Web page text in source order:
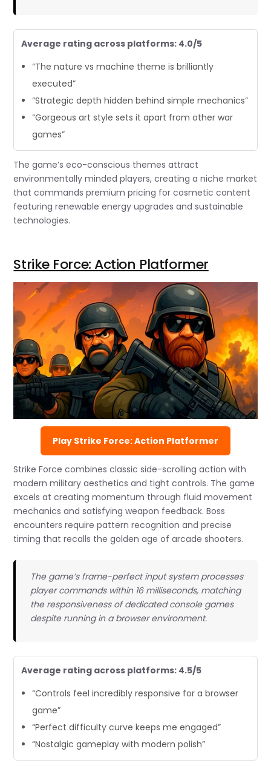
Average rating across platforms: 4.0/5
“The nature vs machine theme is brilliantly
executed”
“Strategic depth hidden behind simple mechanics”
“Gorgeous art style sets it apart from other war
games”
The game’s eco-conscious themes attract
environmentally minded players, creating a niche market
that commands premium pricing for cosmetic content
featuring renewable energy upgrades and sustainable
technologies.
Strike Force: Action Platformer
Play Strike Force: Action Platformer
Strike Force combines classic side-scrolling action with
modern military aesthetics and tight controls. The game
excels at creating momentum through fluid movement
mechanics and satisfying weapon feedback. Boss
encounters require pattern recognition and precise
timing that recalls the golden age of arcade shooters.
The game’s frame-perfect input system processes
player commands within 16 milliseconds, matching
the responsiveness of dedicated console games
despite running in a browser environment.
Average rating across platforms: 4.5/5
“Controls feel incredibly responsive for a browser
game”
“Perfect difficulty curve keeps me engaged”
“Nostalgic gameplay with modern polish”